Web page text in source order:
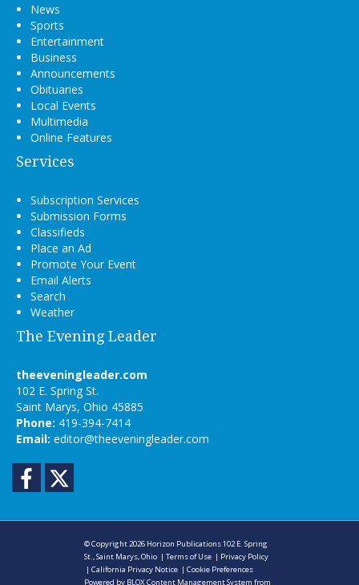
News
Sports
Entertainment
Business
Announcements
Obituaries
Local Events
Multimedia
Online Features
Services
Subscription Services
Submission Forms
Classifieds
Place an Ad
Promote Your Event
Email Alerts
Search
Weather
The Evening Leader
theeveningleader.com
102 E. Spring St.
Saint Marys, Ohio 45885
Phone: 419-394-7414
Email: editor@theeveningleader.com
Facebook
© Copyright 2026 Horizon Publications102 E. Spring
St., Saint Marys, Ohio |Terms of Use | Privacy Policy
|California Privacy Notice |Cookie Preferences
Powered by BLOX Content Management System from